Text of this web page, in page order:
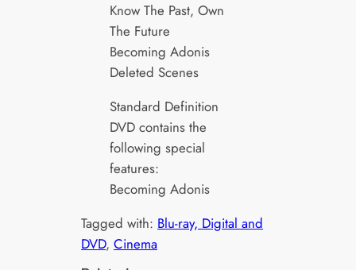
Know The Past, Own
The Future
Becoming Adonis
Deleted Scenes
Standard Definition
DVD contains the
following special
features:
Becoming Adonis
Tagged with: Blu-ray, Digital and
DVD, Cinema